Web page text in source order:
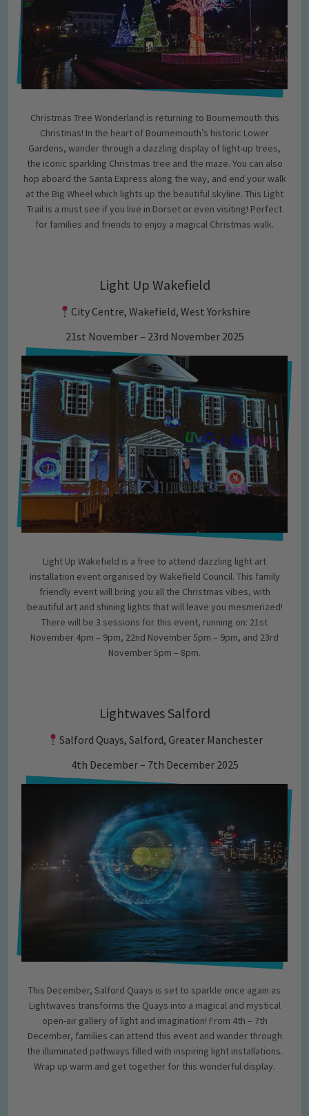
Christmas Tree Wonderland is returning to Bournemouth this
Christmas! In the heart of Bournemouth’s historic Lower
Gardens, wander through a dazzling display of light-up trees,
the iconic sparkling Christmas tree and the maze. You can also
hop aboard the Santa Express along the way, and end your walk
at the Big Wheel which lights up the beautiful skyline. This Light
Trail is a must see if you live in Dorset or even visiting! Perfect
for families and friends to enjoy a magical Christmas walk.
Light Up Wakefield
City Centre, Wakefield, West Yorkshire
21st November – 23rd November 2025
Light Up Wakefield is a free to attend dazzling light art
installation event organised by Wakefield Council. This family
friendly event will bring you all the Christmas vibes, with
beautiful art and shining lights that will leave you mesmerized!
There will be 3 sessions for this event, running on: 21st
November 4pm – 9pm, 22nd November 5pm – 9pm, and 23rd
November 5pm – 8pm.
Lightwaves Salford
Salford Quays, Salford, Greater Manchester
4th December – 7th December 2025
This December, Salford Quays is set to sparkle once again as
Lightwaves transforms the Quays into a magical and mystical
open-air gallery of light and imagination! From 4th – 7th
December, families can attend this event and wander through
the illuminated pathways filled with inspiring light installations.
Wrap up warm and get together for this wonderful display.